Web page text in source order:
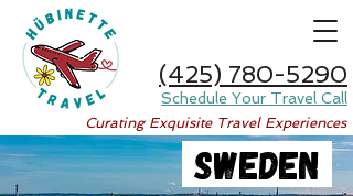
(425) 780-5290
Schedule Your Travel Call
Curating Exquisite Travel Experiences
Sweden